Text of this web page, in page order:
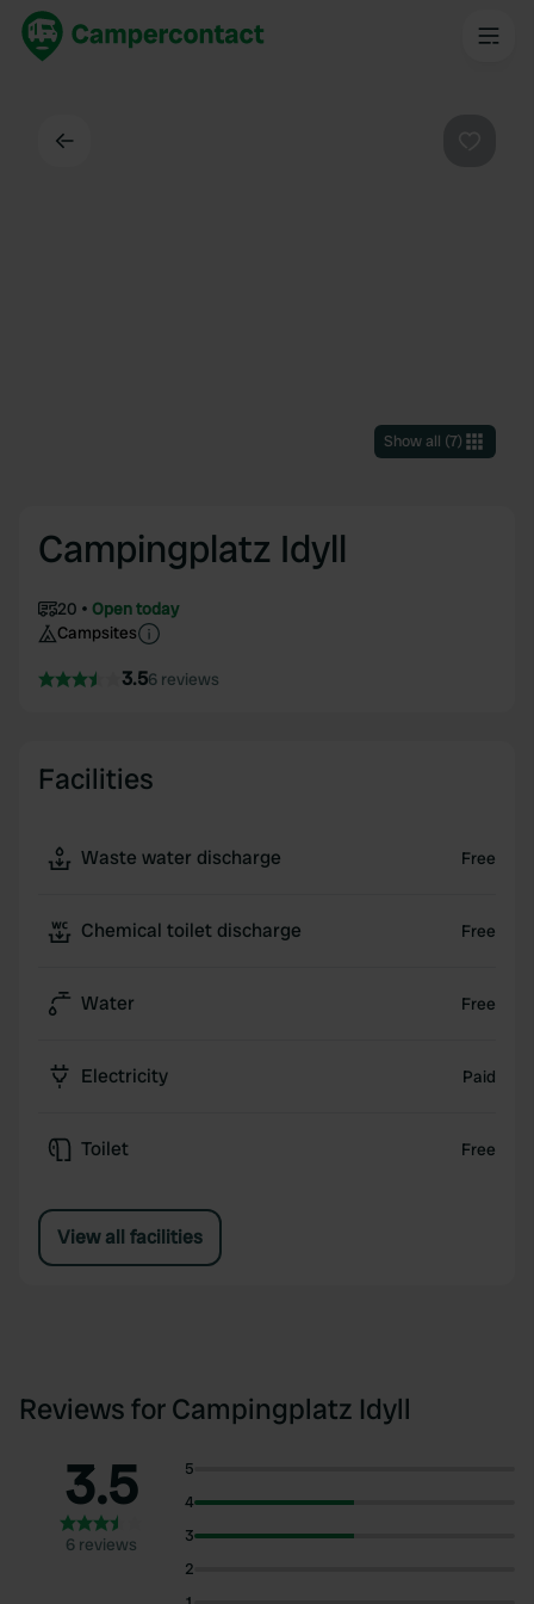
Show all (7)
Campingplatz Idyll
20
Open today
Campsites
3.56 reviews
Facilities
Waste water discharge Free
Chemical toilet discharge Free
Water Free
Electricity Paid
Toilet Free
View all facilities
Reviews for Campingplatz Idyll
3.5
6 reviews
5
4
3
2